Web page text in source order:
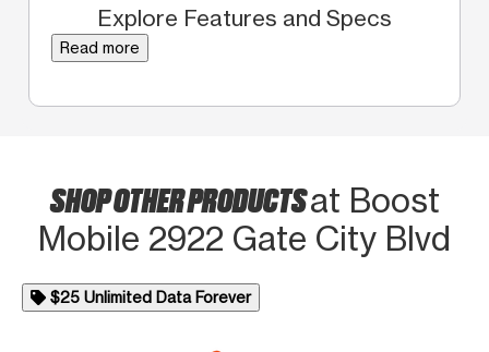
Explore Features and Specs
Read more
SHOP OTHER PRODUCTSat Boost
Mobile 2922 Gate City Blvd
$25 Unlimited Data Forever